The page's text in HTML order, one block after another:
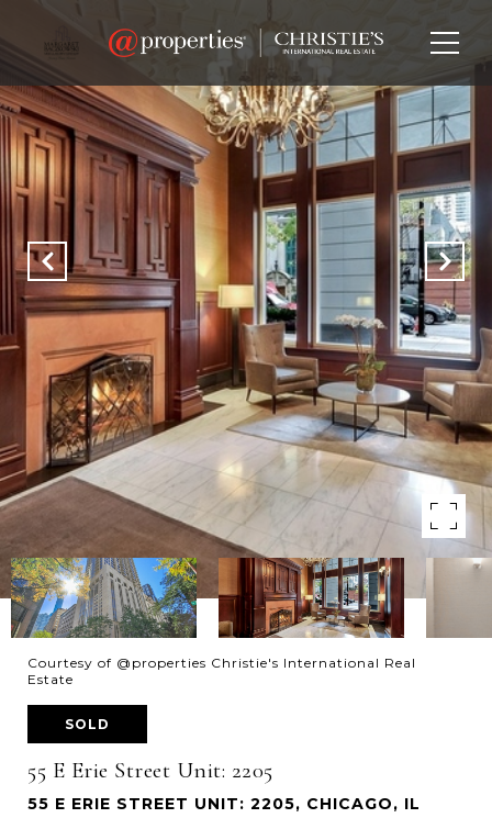
Courtesy of @properties Christie's International Real
Estate
SOLD
55 E Erie Street Unit: 2205
55 E ERIE STREET UNIT: 2205, CHICAGO, IL